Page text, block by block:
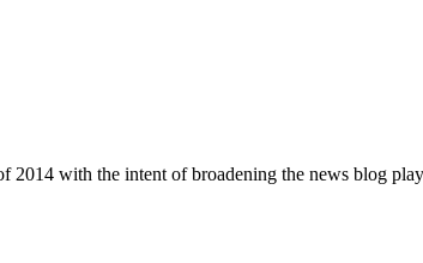
with the intent of broadening the news blog